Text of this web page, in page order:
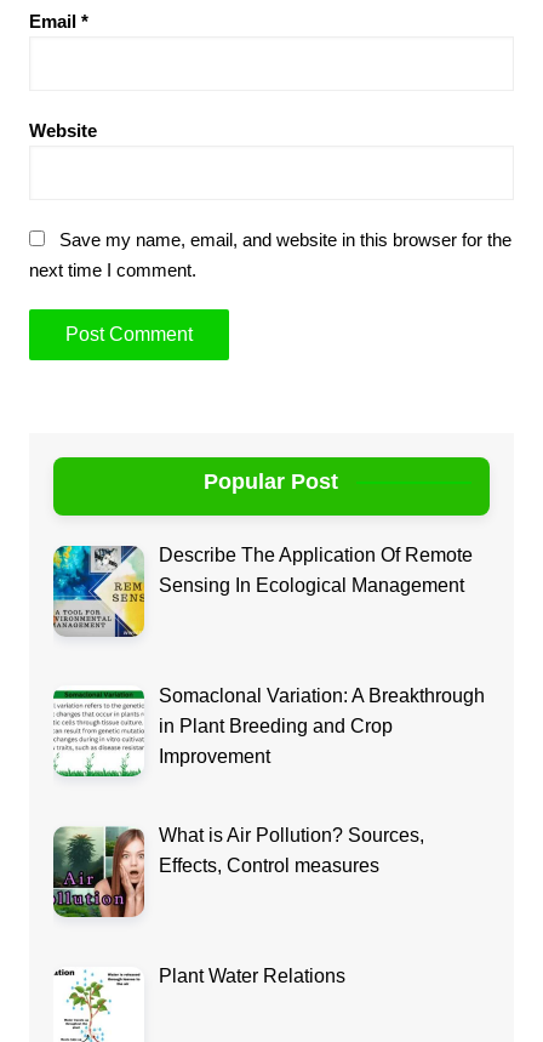
Email *
Website
Save my name, email, and website in this browser for the
next time I comment.
Popular Post
Describe The Application Of Remote
Sensing In Ecological Management
Somaclonal Variation: A Breakthrough
in Plant Breeding and Crop
Improvement
What is Air Pollution? Sources,
Effects, Control measures
Plant Water Relations